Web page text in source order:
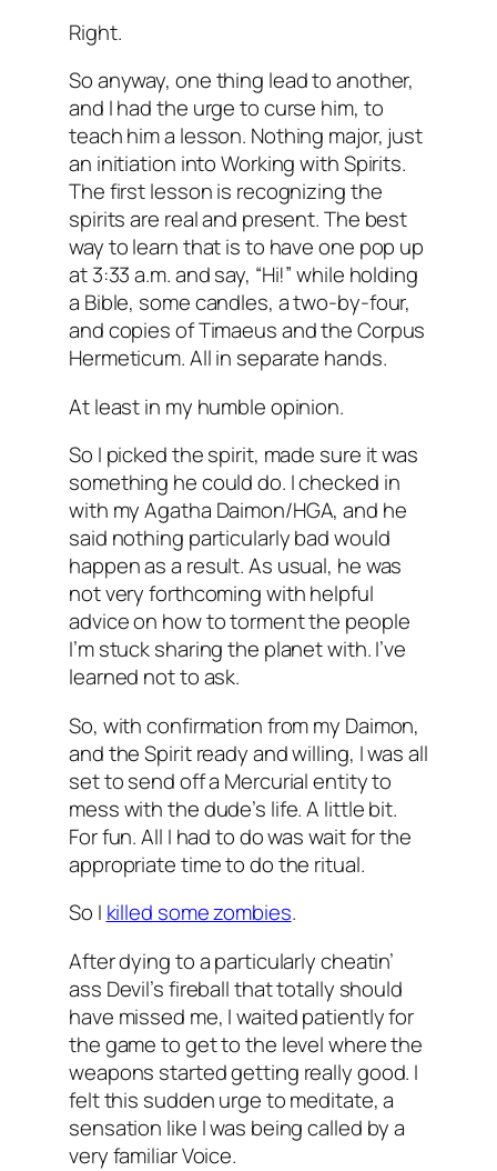
Right.
So anyway, one thing lead to another,
and I had the urge to curse him, to
teach him a lesson. Nothing major, just
an initiation into Working with Spirits.
The first lesson is recognizing the
spirits are real and present. The best
way to learn that is to have one pop up
at 3:33 a.m. and say, “Hi!” while holding
a Bible, some candles, a two-by-four,
and copies of Timaeus and the Corpus
Hermeticum. All in separate hands.
At least in my humble opinion.
So I picked the spirit, made sure it was
something he could do. I checked in
with my Agatha Daimon/HGA, and he
said nothing particularly bad would
happen as a result. As usual, he was
not very forthcoming with helpful
advice on how to torment the people
I’m stuck sharing the planet with. I’ve
learned not to ask.
So, with confirmation from my Daimon,
and the Spirit ready and willing, I was all
set to send off a Mercurial entity to
mess with the dude’s life. A little bit.
For fun. All I had to do was wait for the
appropriate time to do the ritual.
So I killed some zombies.
After dying to a particularly cheatin’
ass Devil’s fireball that totally should
have missed me, I waited patiently for
the game to get to the level where the
weapons started getting really good. I
felt this sudden urge to meditate, a
sensation like I was being called by a
very familiar Voice.